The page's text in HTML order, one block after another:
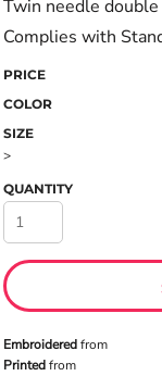
Twin needle
Complies with
PRICE
COLOR
SIZE
>
QUANTITY
Embroideredfrom
Printedfrom